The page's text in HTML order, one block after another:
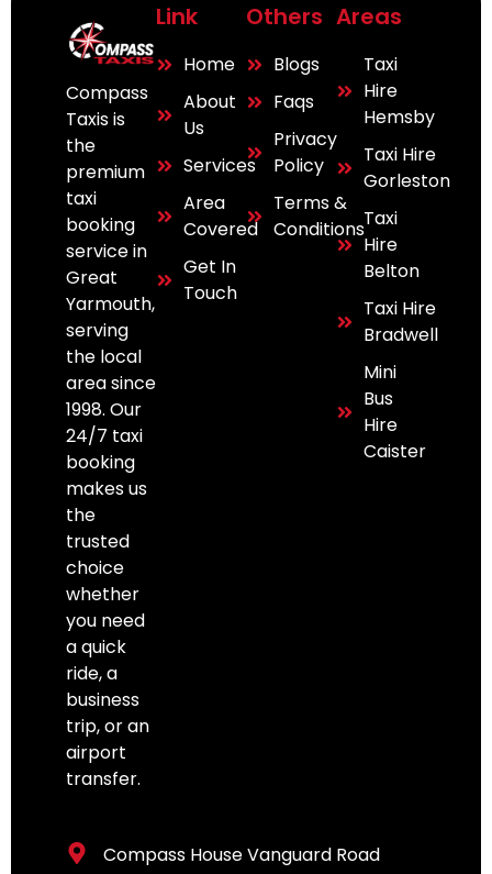
Compass
Taxis is
the
premium
taxi
booking
service in
Great
Yarmouth,
serving
the local
area since
1998. Our
24/7 taxi
booking
makes us
the
trusted
choice
whether
you need
a quick
ride, a
business
trip, or an
airport
transfer.
Link
Home
About
Us
Services
Area
Covered
Get In
Touch
Others
Blogs
Faqs
Privacy
Policy
Terms &
Conditions
Areas
Taxi
Hire
Hemsby
Taxi Hire
Gorleston
Taxi
Hire
Belton
Taxi Hire
Bradwell
Mini
Bus
Hire
Caister
Compass House Vanguard Road